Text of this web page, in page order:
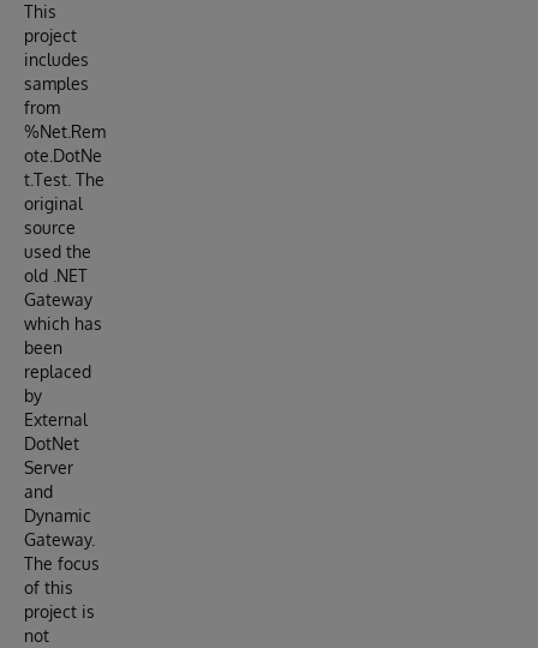
This
project
includes
samples
from
%Net.Rem
ote.DotNe
t.Test. The
original
source
used the
old .NET
Gateway
which has
been
replaced
by
External
DotNet
Server
and
Dynamic
Gateway.
The focus
of this
project is
not